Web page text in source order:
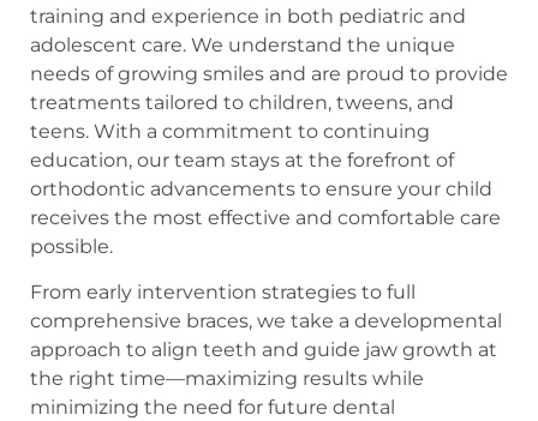
training and experience in both pediatric and
adolescent care. We understand the unique
needs of growing smiles and are proud to provide
treatments tailored to children, tweens, and
teens. With a commitment to continuing
education, our team stays at the forefront of
orthodontic advancements to ensure your child
receives the most effective and comfortable care
possible.
From early intervention strategies to full
comprehensive braces, we take a developmental
approach to align teeth and guide jaw growth at
the right time—maximizing results while
minimizing the need for future dental